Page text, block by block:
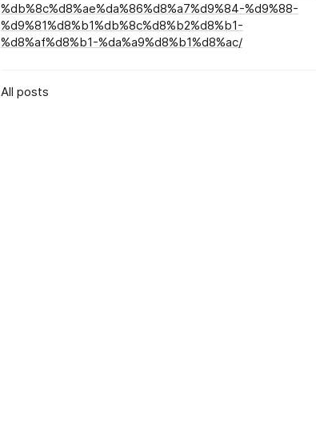
%db%8c%d8%ae%da%86%d8%a7%d9%84-%d9%88-
%d9%81%d8%b1%db%8c%d8%b2%d8%b1-
%d8%af%d8%b1-%da%a9%d8%b1%d8%ac/
All posts